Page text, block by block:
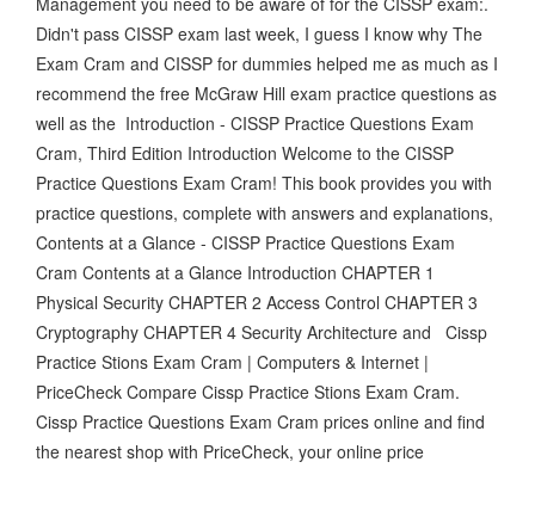
Didn't pass CISSP exam last week, I guess I know why The
Exam Cram and CISSP for dummies helped me as much as I
recommend the free McGraw Hill exam practice questions as
well as the Introduction - CISSP Practice Questions Exam
Cram, Third Edition Introduction Welcome to the CISSP
Practice Questions Exam Cram! This book provides you with
practice questions, complete with answers and explanations,
Contents at a Glance - CISSP Practice Questions Exam
Cram Contents at a Glance Introduction CHAPTER 1
Physical Security CHAPTER 2 Access Control CHAPTER 3
Cryptography CHAPTER 4 Security Architecture and Cissp
Practice Stions Exam Cram | Computers & Internet |
PriceCheck Compare Cissp Practice Stions Exam Cram.
Cissp Practice Questions Exam Cram prices online and find
the nearest shop with PriceCheck, your online price